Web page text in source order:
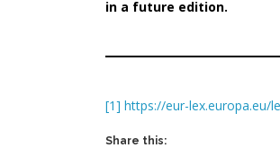
in a future edition.
[1] https://eur-lex.europa.eu/
Share this: